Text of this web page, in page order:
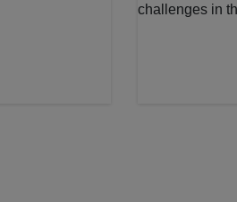
challenges in